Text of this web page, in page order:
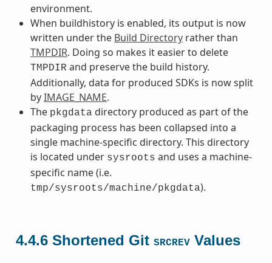
environment.
When buildhistory is enabled, its output is now
written under the Build Directoryrather than
TMPDIR. Doing so makes it easier to delete
TMPDIR and preserve the build history.
Additionally, data for produced SDKs is now split
byIMAGE_NAME.
The pkgdata directory produced as part of the
packaging process has been collapsed into a
single machine-specific directory. This directory
is located under sysroots and uses a machine-
specific name (i.e.
tmp/sysroots/machine/pkgdata).
4.4.6 Shortened Git SRCREVValues